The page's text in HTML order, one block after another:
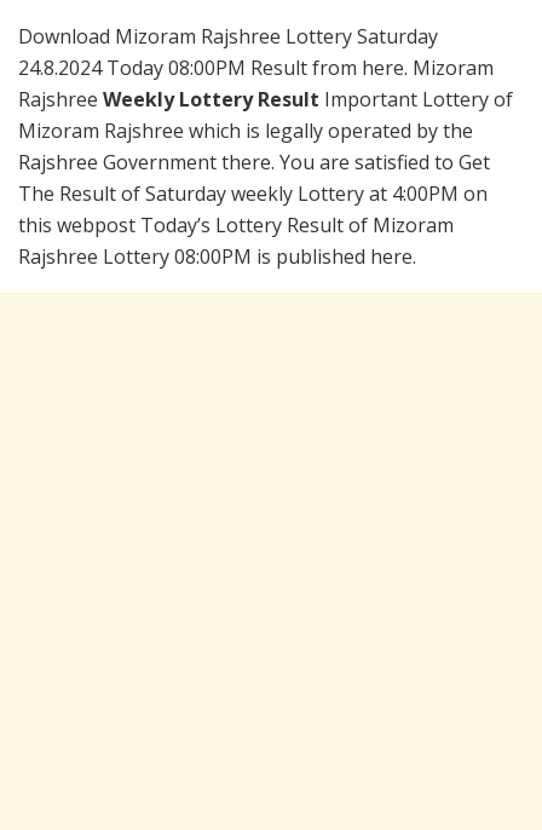
Download Mizoram Rajshree Lottery Saturday
24.8.2024 Today 08:00PM Result from here. Mizoram
Rajshree Weekly Lottery Result Important Lottery of
Mizoram Rajshree which is legally operated by the
Rajshree Government there. You are satisfied to Get
The Result of Saturday weekly Lottery at 4:00PM on
this webpost Today’s Lottery Result of Mizoram
Rajshree Lottery 08:00PM is published here.